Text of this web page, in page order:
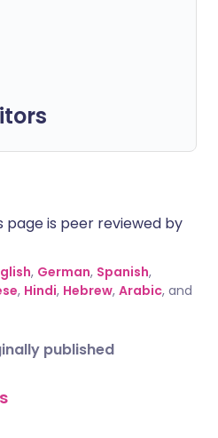
page is peer reviewed by
, German, Spanish,
, Hindi, Hebrew, Arabic, and
published